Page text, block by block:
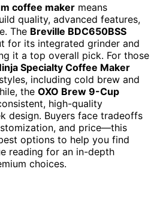
coffee maker means
quality, advanced features,
The Breville BDC650BSS
for its integrated grinder and
it a top overall pick. For those
Specialty Coffee Maker
including cold brew and
the OXO Brew 9-Cup
high-quality
design. Buyers face tradeoffs
and price—this
options to help you find
reading for an in-depth
choices.